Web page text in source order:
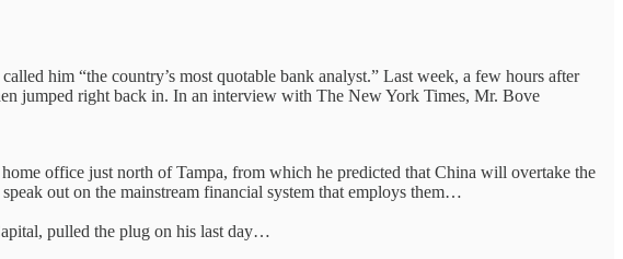
him “the country’s most quotable bank analyst.” Last week, a few hours after
jumped right back in. In an interview with The New York Times, Mr. Bove
office just north of Tampa, from which he predicted that China will overtake the
out on the mainstream financial system that employs them…
pulled the plug on his last day…